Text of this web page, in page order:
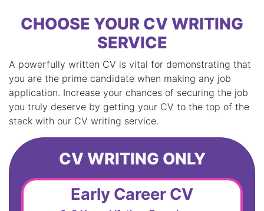
CHOOSE YOUR CV WRITING
SERVICE
A powerfully written CV is vital for demonstrating that
you are the prime candidate when making any job
application. Increase your chances of securing the job
you truly deserve by getting your CV to the top of the
stack with our CV writing service.
CV WRITING ONLY
Early Career CV